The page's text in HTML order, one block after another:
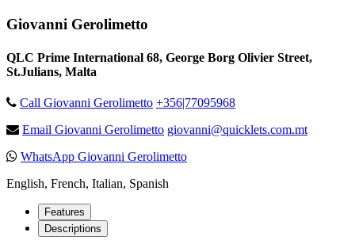
Giovanni Gerolimetto
QLC Prime International 68, George Borg Olivier Street,
St.Julians, Malta
Call Giovanni Gerolimetto +356|77095968
Email Giovanni Gerolimetto giovanni@quicklets.com.mt
WhatsApp Giovanni Gerolimetto
English, French, Italian, Spanish
Features
Descriptions